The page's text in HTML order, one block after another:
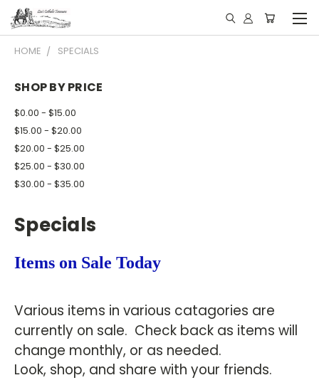
HOME SPECIALS
SHOP BY PRICE
$0.00 - $15.00
$15.00 - $20.00
$20.00 - $25.00
$25.00 - $30.00
$30.00 - $35.00
Specials
Items on Sale Today
Various items in various catagories are
currently on sale. Check back as items will
change monthly, or as needed.
Look, shop, and share with your friends.